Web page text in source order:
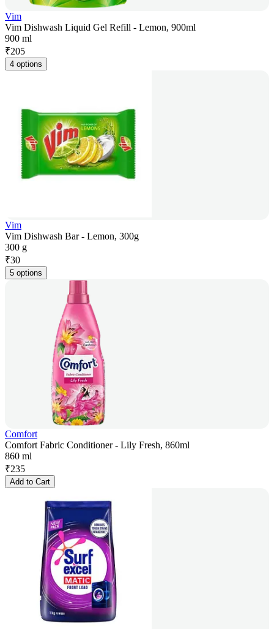
Vim
Vim Dishwash Liquid Gel Refill - Lemon, 900ml
900 ml
₹205
4 options
Vim
Vim Dishwash Bar - Lemon, 300g
300 g
₹30
5 options
Comfort
Comfort Fabric Conditioner - Lily Fresh, 860ml
860 ml
₹235
Add to Cart